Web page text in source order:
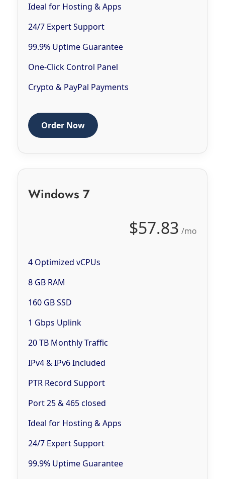
Ideal for Hosting & Apps
24/7 Expert Support
99.9% Uptime Guarantee
One-Click Control Panel
Crypto & PayPal Payments
Order Now
Windows 7
$57.83 /mo
4 Optimized vCPUs
8 GB RAM
160 GB SSD
1 Gbps Uplink
20 TB Monthly Traffic
IPv4 & IPv6 Included
PTR Record Support
Port 25 & 465 closed
Ideal for Hosting & Apps
24/7 Expert Support
99.9% Uptime Guarantee